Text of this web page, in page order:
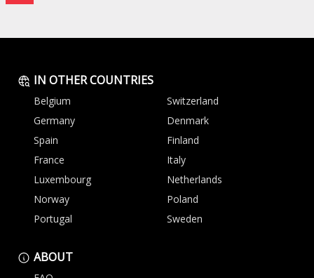
IN OTHER COUNTRIES
Belgium
Switzerland
Germany
Denmark
Spain
Finland
France
Italy
Luxembourg
Netherlands
Norway
Poland
Portugal
Sweden
ABOUT